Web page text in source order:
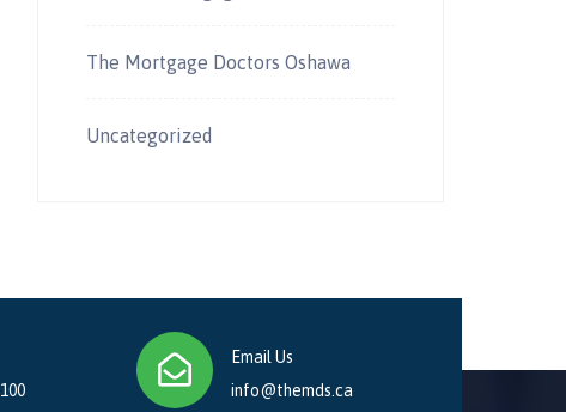
The Mortgage Doctors Oshawa
Uncategorized
Email Us
info@themds.ca